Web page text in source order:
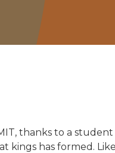
thanks to a
has formed.